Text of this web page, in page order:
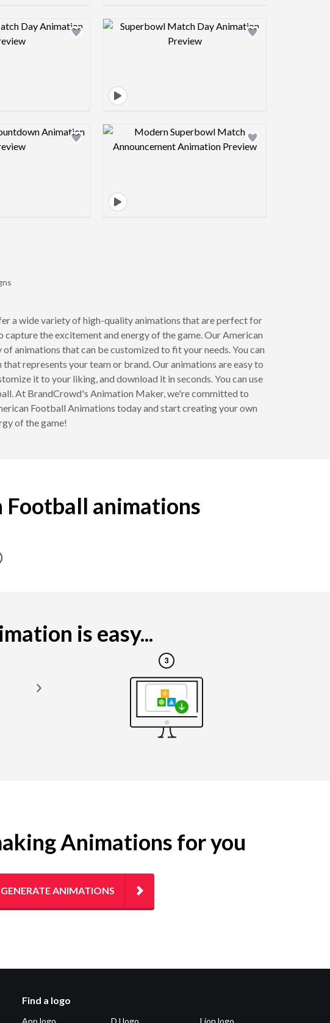
Design preview image Design preview image
Design preview image Design preview image
page
a wide variety of high-quality animations that are perfect for
capture the excitement and energy of the game. Our American
animations that can be customized to fit your needs. You can
represents your team or brand. Our animations are easy to
it to your liking, and download it in seconds. You can use
At BrandCrowd's Animation Maker, we're committed to
Football Animations today and start creating your own
of the game!
animations
is easy...
Animations for you
GENERATE ANIMATIONS
Find a logo
App logo DJ logo Lion logo